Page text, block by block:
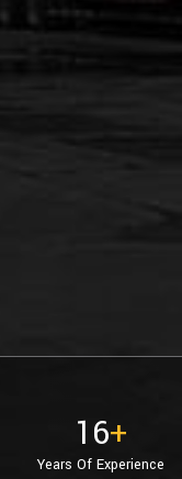
16+
Years Of Experience